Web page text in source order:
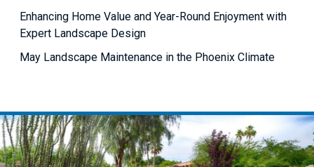
Enhancing Home Value and Year-Round Enjoyment with
Expert Landscape Design
May Landscape Maintenance in the Phoenix Climate